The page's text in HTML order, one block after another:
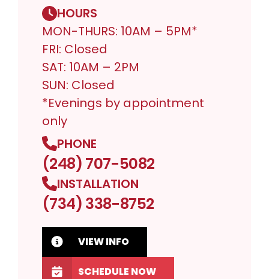
HOURS
MON-THURS: 10AM – 5PM*
FRI: Closed
SAT: 10AM – 2PM
SUN: Closed
*Evenings by appointment
only
PHONE
(248) 707-5082
INSTALLATION
(734) 338-8752
VIEW INFO
SCHEDULE NOW